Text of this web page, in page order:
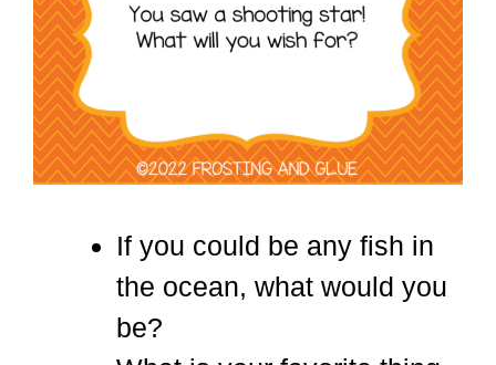
If you could be any fish in
the ocean, what would you
be?